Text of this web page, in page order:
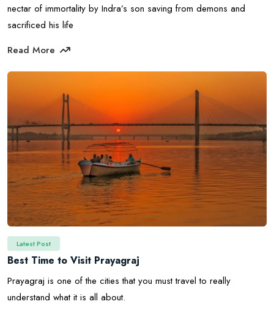
nectar of immortality by Indra’s son saving from demons and
sacrificed his life
Read More
Latest Post
Best Time to Visit Prayagraj
Prayagraj is one of the cities that you must travel to really
understand what it is all about.